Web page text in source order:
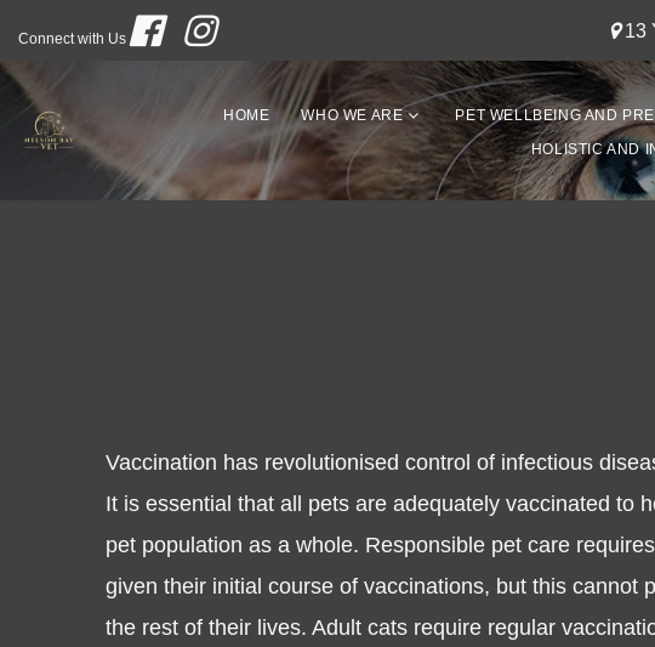
Connect with Us 13
HOME WHO WE ARE PET WELLBEING AND
HOLISTIC AND
Vaccination has revolutionised control of infectious
It is essential that all pets are adequately vaccinated to
pet population as a whole. Responsible pet care
given their initial course of vaccinations, but this cannot
the rest of their lives. Adult cats require regular